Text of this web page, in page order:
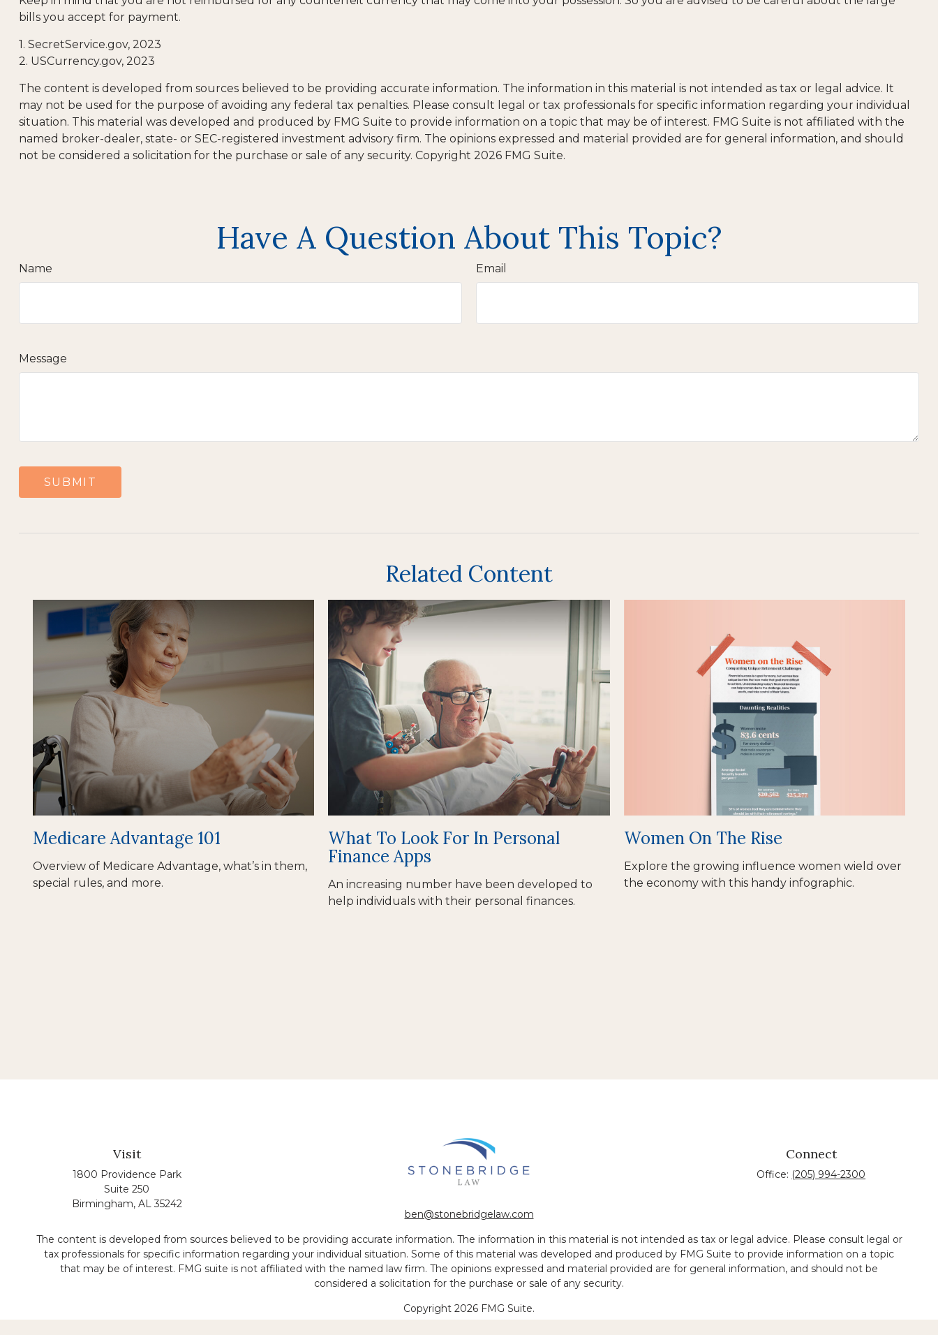
bills you accept for payment.
1. SecretService.gov, 2023
2. USCurrency.gov, 2023
The content is developed from sources believed to be providing accurate information. The information in this material is not intended as tax or legal advice. It
may not be used for the purpose of avoiding any federal tax penalties. Please consult legal or tax professionals for specific information regarding your individual
situation. This material was developed and produced by FMG Suite to provide information on a topic that may be of interest. FMG Suite is not affiliated with the
named broker-dealer, state- or SEC-registered investment advisory firm. The opinions expressed and material provided are for general information, and should
not be considered a solicitation for the purchase or sale of any security. Copyright 2026 FMG Suite.
Have A Question About This Topic?
Name Email
Message
Related Content
Medicare Advantage 101
Overview of Medicare Advantage, what’s in them,
special rules, and more.
What To Look For In Personal
Finance Apps
An increasing number have been developed to
help individuals with their personal finances.
Women On The Rise
Explore the growing influence women wield over
the economy with this handy infographic.
Visit
1800 Providence Park
Suite 250
Birmingham, AL 35242
ben@stonebridgelaw.com
Connect
Office: (205) 994-2300
The content is developed from sources believed to be providing accurate information. The information in this material is not intended as tax or legal advice. Please consult legal or
tax professionals for specific information regarding your individual situation. Some of this material was developed and produced by FMG Suite to provide information on a topic
that may be of interest. FMG suite is not affiliated with the named law firm. The opinions expressed and material provided are for general information, and should not be
considered a solicitation for the purchase or sale of any security.
Copyright 2026 FMG Suite.